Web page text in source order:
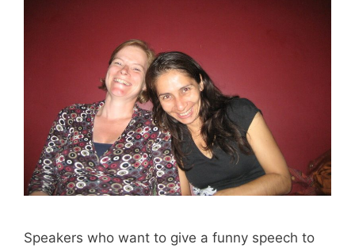
Speakers who want to give a funny speech to